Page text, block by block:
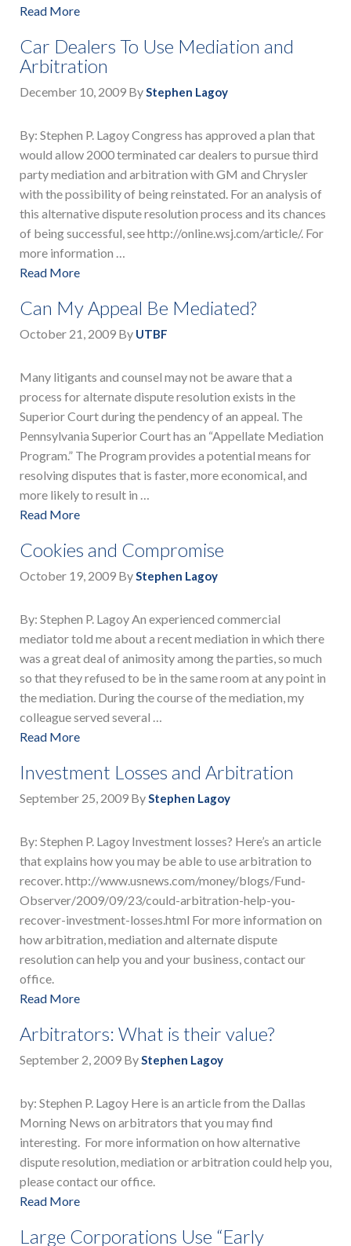
Read More
Car Dealers To Use Mediation and
Arbitration
December 10, 2009 ByStephen Lagoy
By: Stephen P. Lagoy Congress has approved a plan that
would allow 2000 terminated car dealers to pursue third
party mediation and arbitration with GM and Chrysler
with the possibility of being reinstated. For an analysis of
this alternative dispute resolution process and its chances
of being successful, see http://online.wsj.com/article/. For
more information …
Read More
Can My Appeal Be Mediated?
October 21, 2009 By UTBF
Many litigants and counsel may not be aware that a
process for alternate dispute resolution exists in the
Superior Court during the pendency of an appeal. The
Pennsylvania Superior Court has an “Appellate Mediation
Program.” The Program provides a potential means for
resolving disputes that is faster, more economical, and
more likely to result in …
Read More
Cookies and Compromise
October 19, 2009 ByStephen Lagoy
By: Stephen P. Lagoy An experienced commercial
mediator told me about a recent mediation in which there
was a great deal of animosity among the parties, so much
so that they refused to be in the same room at any point in
the mediation. During the course of the mediation, my
colleague served several …
Read More
Investment Losses and Arbitration
September 25, 2009 ByStephen Lagoy
By: Stephen P. Lagoy Investment losses? Here’s an article
that explains how you may be able to use arbitration to
recover. http://www.usnews.com/money/blogs/Fund-
Observer/2009/09/23/could-arbitration-help-you-
recover-investment-losses.html For more information on
how arbitration, mediation and alternate dispute
resolution can help you and your business, contact our
office.
Read More
Arbitrators: What is their value?
September 2, 2009 ByStephen Lagoy
by: Stephen P. Lagoy Here is an article from the Dallas
Morning News on arbitrators that you may find
interesting. For more information on how alternative
dispute resolution, mediation or arbitration could help you,
please contact our office.
Read More
Large Corporations Use “Early